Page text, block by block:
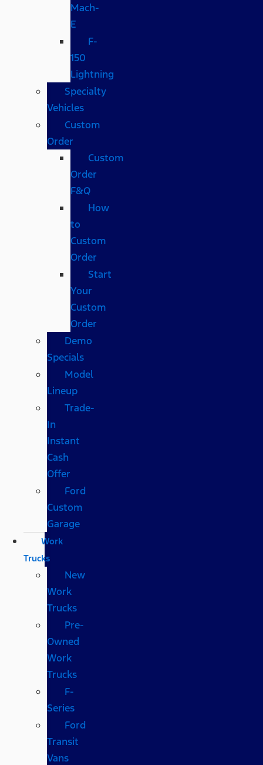
Mach-
E
F-
150
Lightning
Specialty
Vehicles
Custom
Order
Custom
Order
F&Q
How
to
Custom
Order
Start
Your
Custom
Order
Demo
Specials
Model
Lineup
Trade-
In
Instant
Cash
Offer
Ford
Custom
Garage
Work
Trucks
New
Work
Trucks
Pre-
Owned
Work
Trucks
F-
Series
Ford
Transit
Vans